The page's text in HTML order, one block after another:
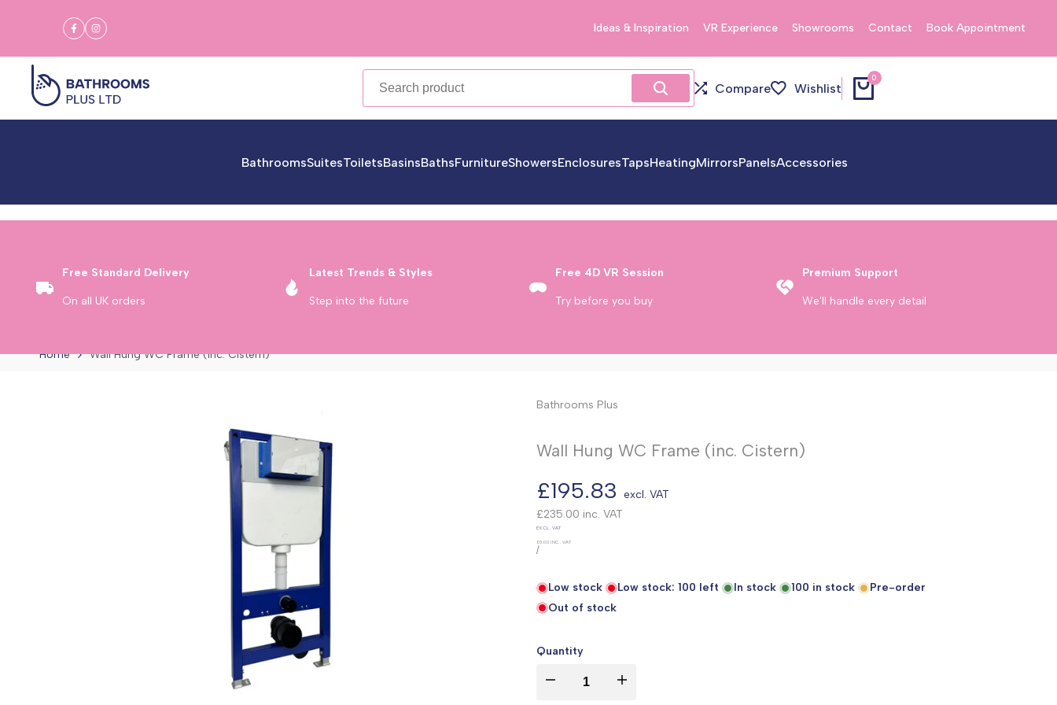
FacebookInstagram
Ideas & Inspiration VR Experience Showrooms Contact Book Appointment
Compare Wishlist
0
BathroomsSuitesToiletsBasinsBathsFurnitureShowersEnclosuresTapsHeatingMirrorsPanelsAccessories
Free Standard Delivery
On all UK orders
Latest Trends & Styles
Step into the future
Free 4D VR Session
Try before you buy
Premium Support
We'll handle every detail
Home Wall Hung WC Frame (inc. Cistern)
Bathrooms Plus
Wall Hung WC Frame (inc. Cistern)
Sale
price
£195.83 excl. VAT
£235.00 inc. VAT
UNIT
EXCL. VAT
£0.00 INC. VAT
/PER
Low stock Low stock: 100 left In stock 100 in stock
Pre-order
Out of stock
Quantity
I18n I18n